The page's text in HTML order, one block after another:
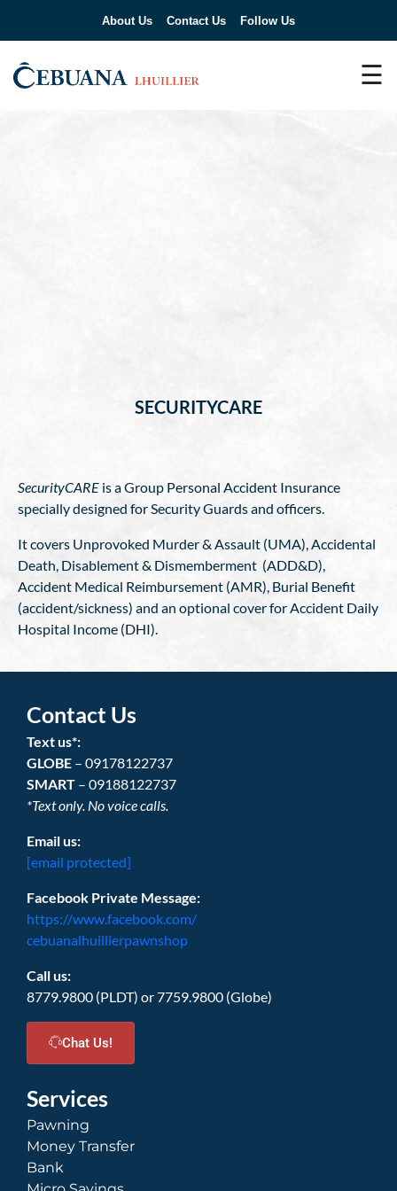
About Us Contact Us Follow Us
☰
SECURITYCARE
SecurityCARE is a Group Personal Accident Insurance
specially designed for Security Guards and officers.
It covers Unprovoked Murder & Assault (UMA), Accidental
Death, Disablement & Dismemberment (ADD&D),
Accident Medical Reimbursement (AMR), Burial Benefit
(accident/sickness) and an optional cover for Accident Daily
Hospital Income (DHI).
Contact Us
Text us*:
GLOBE – 09178122737
SMART – 09188122737
*Text only. No voice calls.
Email us:
[email protected]
Facebook Private Message:
https://www.facebook.com/
cebuanalhuillierpawnshop
Call us:
8779.9800 (PLDT) or 7759.9800 (Globe)
Chat Us!
Services
Pawning
Money Transfer
Bank